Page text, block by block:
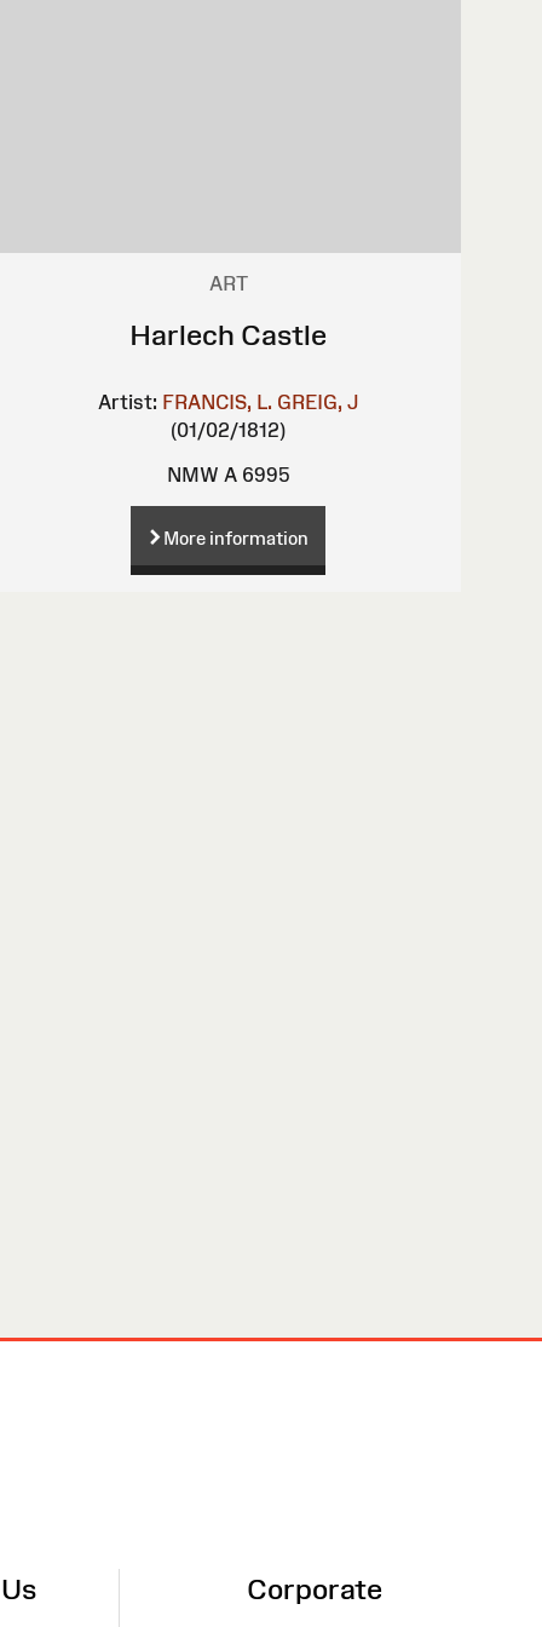
ART
Harlech Castle
Artist: FRANCIS, L. GREIG, J
(01/02/1812)
NMW A 6995
More information
Corporate